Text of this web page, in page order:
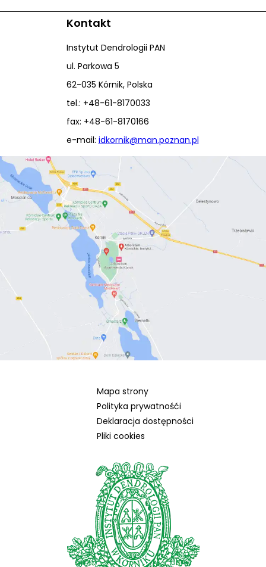
Kontakt
Instytut Dendrologii PAN
ul. Parkowa 5
62-035 Kórnik, Polska
tel.: +48-61-8170033
fax: +48-61-8170166
e-mail: idkornik@man.poznan.pl
Mapa strony
Polityka prywatnośći
Deklaracja dostępności
Pliki cookies